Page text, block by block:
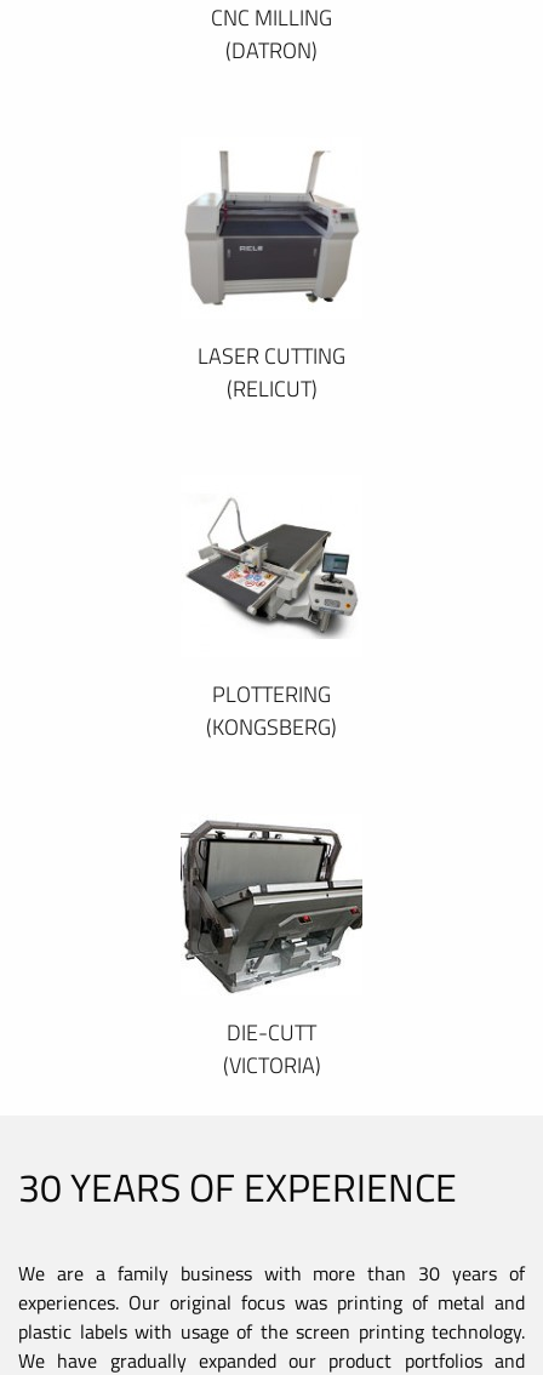
CNC MILLING
(DATRON)
LASER CUTTING
(RELICUT)
PLOTTERING
(KONGSBERG)
DIE-CUTT
(VICTORIA)
30 YEARS OF EXPERIENCE
We are a family business with more than 30 years of
experiences. Our original focus was printing of metal and
plastic labels with usage of the screen printing technology.
We have gradually expanded our product portfolios and